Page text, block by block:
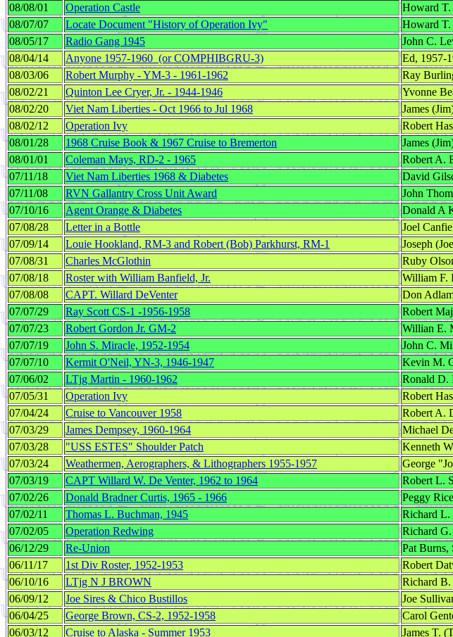
08/08/01
Operation Castle
Howard
08/07/07
Locate Document "History of Operation Ivy"
Howard
08/05/17
Radio Gang 1945
John C.
08/04/14
Anyone 1957-1960 (or COMPHIBGRU-3)
Ed, 1957-
08/03/06
Robert Murphy - YM-3 - 1961-1962
Ray
08/02/21
Quinton Lee Cryer, Jr. - 1944-1946
Yvonne
08/02/20
Viet Nam Liberties - Oct 1966 to Jul 1968
James
08/02/12
Operation Ivy
Robert
08/01/28
1968 Cruise Book & 1967 Cruise to Bremerton
James
08/01/01
Coleman Mays, RD-2 - 1965
Robert A.
07/11/18
Viet Nam Liberties 1968 & Diabetes
David
07/11/08
RVN Gallantry Cross Unit Award
John
07/10/16
Agent Orange & Diabetes
Donald A
07/08/28
Letter in a Bottle
Joel
07/09/14
Louie Hookland, RM-3 and Robert (Bob) Parkhurst, RM-1
Joseph
07/08/31
Charles McGlothin
Ruby
07/08/18
Roster with William Banfield, Jr.
William F.
07/08/08
CAPT. Willard DeVenter
Don
07/07/29
Ray Scott CS-1 -1956-1958
Robert
07/07/23
Robert Gordon Jr. GM-2
Willian E.
07/07/19
John S. Miracle, 1952-1954
John C.
07/07/10
Kermit O'Neil, YN-3, 1946-1947
Kevin M.
07/06/02
LTjg Martin - 1960-1962
Ronald D.
07/05/31
Operation Ivy
Robert
07/04/24
Cruise to Vancouver 1958
Robert A.
07/03/29
James Dempsey, 1960-1964
Michael
07/03/28
"USS ESTES" Shoulder Patch
Kenneth
07/03/24
Weathermen, Aerographers, & Lithographers 1955-1957
George
07/03/19
CAPT Willard W. De Venter, 1962 to 1964
Robert L.
07/02/26
Donald Bradner Curtis, 1965 - 1966
Peggy Rice
07/02/11
Thomas L. Buchman, 1945
Richard L.
07/02/05
Operation Redwing
Richard
06/12/29
Re-Union
Pat Burns,
06/11/17
1st Div Roster, 1952-1953
Robert
06/10/16
LTjg N J BROWN
Richard
06/09/12
Joe Sires & Chico Bustillos
Joe
06/04/25
George Brown, CS-2, 1952-1958
Carol
06/03/12
Cruise to Alaska - Summer 1953 James T.